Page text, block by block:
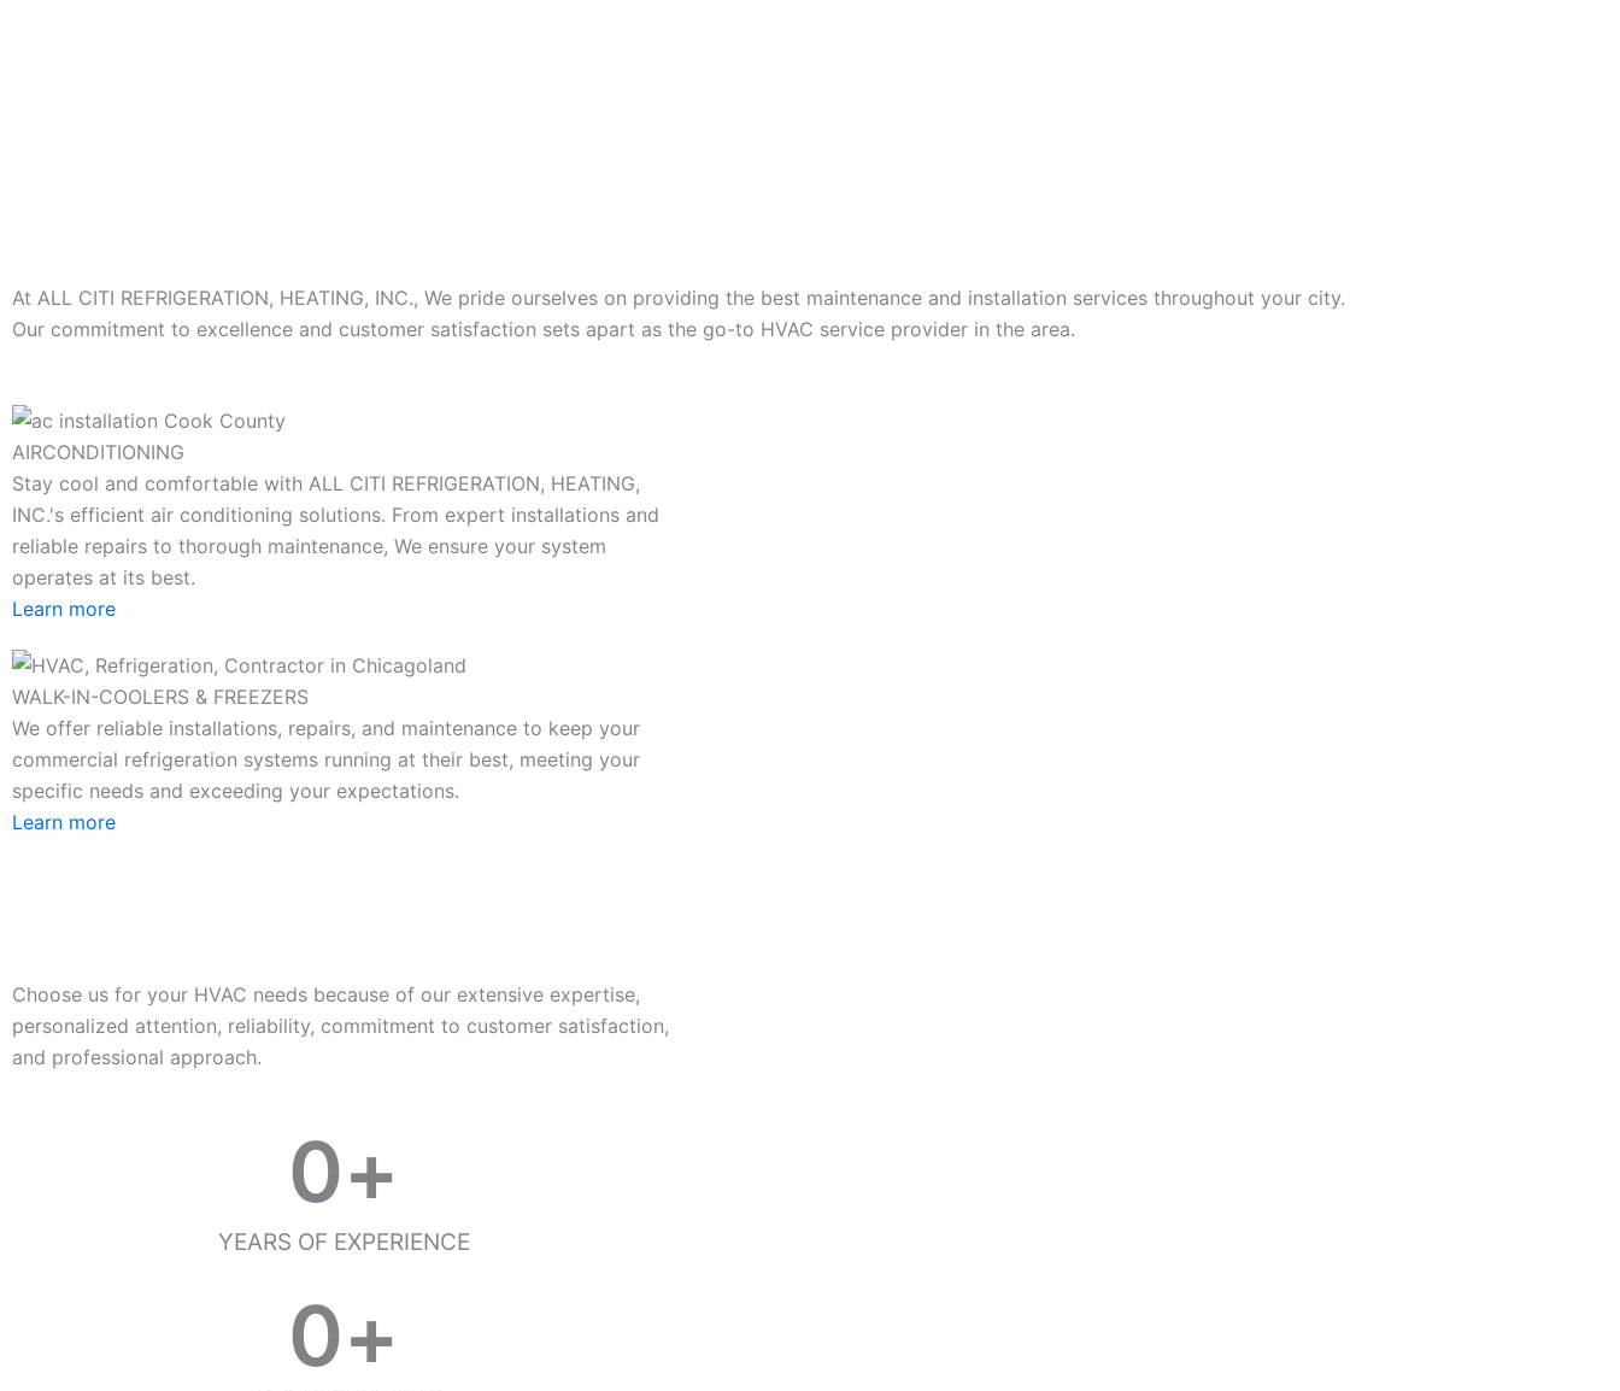
At ALL CITI REFRIGERATION, HEATING, INC., We pride ourselves on providing the best maintenance and installation services throughout your city.
Our commitment to excellence and customer satisfaction sets apart as the go-to HVAC service provider in the area.
AIRCONDITIONING
Stay cool and comfortable with ALL CITI REFRIGERATION, HEATING,
INC.'s efficient air conditioning solutions. From expert installations and
reliable repairs to thorough maintenance, We ensure your system
operates at its best.
Learn more
WALK-IN-COOLERS & FREEZERS
We offer reliable installations, repairs, and maintenance to keep your
commercial refrigeration systems running at their best, meeting your
specific needs and exceeding your expectations.
Learn more
Choose us for your HVAC needs because of our extensive expertise,
personalized attention, reliability, commitment to customer satisfaction,
and professional approach.
YEARS OF EXPERIENCE
0+
0+